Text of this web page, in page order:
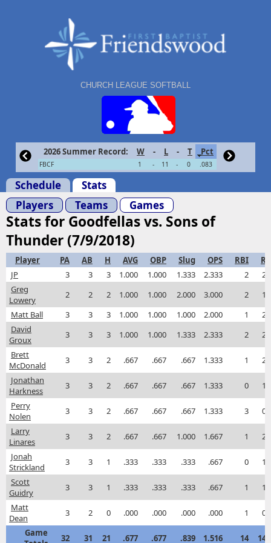
CHURCH LEAGUE SOFTBALL
2026 Summer Record: W - L - T Pct
FBCF 1 - 11 - 0 .083
Schedule
Stats
Players
Teams Games
Stats for Goodfellas vs. Sons of
Thunder (7/9/2018)
Player PA AB H AVG OBP Slug OPS RBI
R
JP
3 3 3 1.000 1.000 1.333 2.333 2
2
Greg
Lowery
2 2 2 1.000 1.000 2.000 3.000 2
1
Matt Ball
3 3 3 1.000 1.000 1.000 2.000 1
2
David
Groux
3 3 3 1.000 1.000 1.333 2.333 2
2
Brett
McDonald
3 3 2 .667 .667 .667 1.333 1
2
Jonathan
Harkness
3 3 2 .667 .667 .667 1.333 0
1
Perry
Nolen
3 3 2 .667 .667 .667 1.333 3
0
Larry
Linares
3 3 2 .667 .667 1.000 1.667 1
2
Jonah
Strickland
3 3 1 .333 .333 .333 .667 0
1
Scott
Guidry
3 3 1 .333 .333 .333 .667 1
1
Matt
Dean
3 2 0 .000 .000 .000 .000 1
0
Game
32 31 21 .677 .677 .839 1.516 14 14